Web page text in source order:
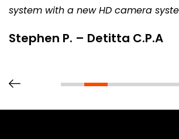
system with a new HD camera
Stephen P. – Detitta C.P.A